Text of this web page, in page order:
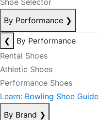
Shoe Selector
By Performance ❯
❮
By Performance
Rental Shoes
Athletic Shoes
Performance Shoes
Learn: Bowling Shoe Guide
By Brand ❯